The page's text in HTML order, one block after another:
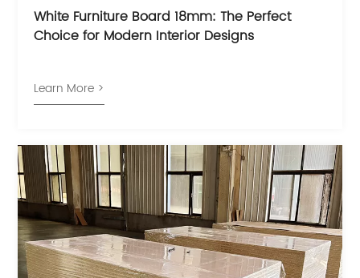
White Furniture Board 18mm: The Perfect
Choice for Modern Interior Designs
Learn More >